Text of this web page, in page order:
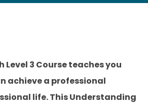
3 Course teaches you
achieve a professional
life. This Understanding